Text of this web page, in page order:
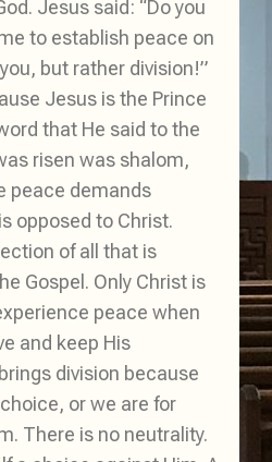
Jesus said: “Do you
to establish peace on
but rather division!”
Jesus is the Prince
that He said to the
risen was shalom,
peace demands
opposed to Christ.
of all that is
Gospel. Only Christ is
peace when
and keep His
division because
or we are for
There is no neutrality.